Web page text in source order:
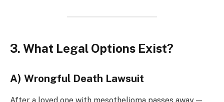
3. What Legal Options Exist?
A) Wrongful Death Lawsuit